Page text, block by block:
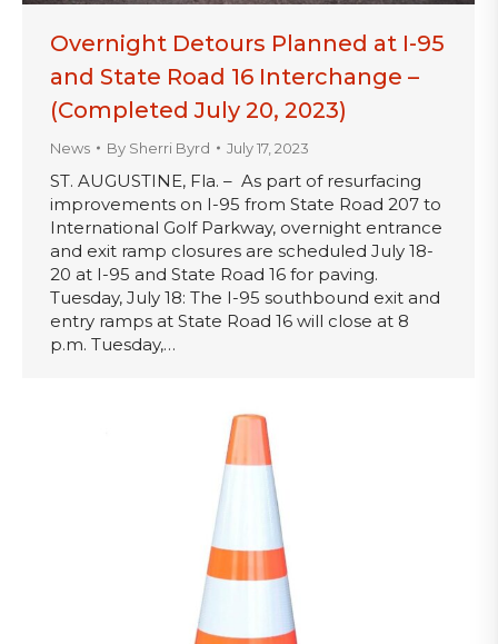
Overnight Detours Planned at I-95
and State Road 16 Interchange –
(Completed July 20, 2023)
News By Sherri Byrd July 17, 2023
ST. AUGUSTINE, Fla. – As part of resurfacing
improvements on I-95 from State Road 207 to
International Golf Parkway, overnight entrance
and exit ramp closures are scheduled July 18-
20 at I-95 and State Road 16 for paving.
Tuesday, July 18: The I-95 southbound exit and
entry ramps at State Road 16 will close at 8
p.m. Tuesday,…